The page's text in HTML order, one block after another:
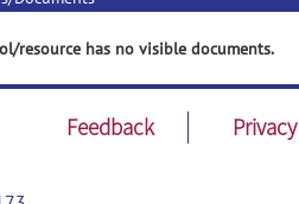
resource has no visible documents.
Feedback Privacy